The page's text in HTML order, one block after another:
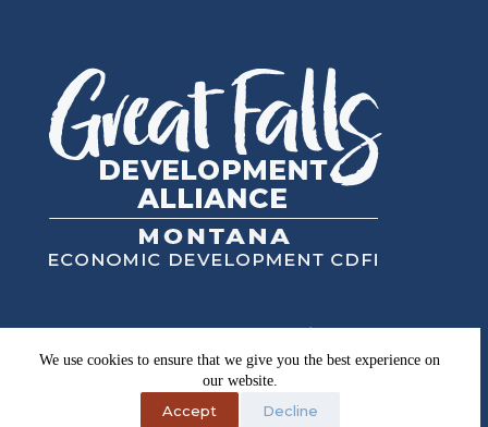
We use cookies to ensure that we give you the best experience on
our website.
Accept Decline
Great Falls Development Authority, Inc.
High Plains Financial, Inc.
Copyright © 2026
Equal Opportunity Employer, Lender & Provider